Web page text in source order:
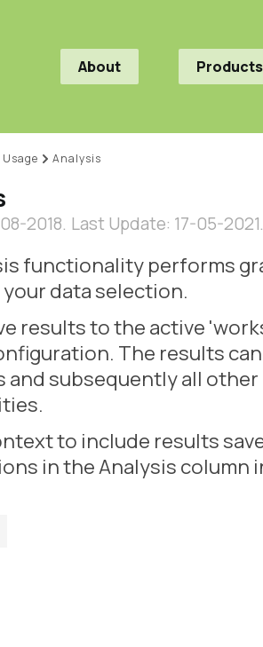
About Products
Usage Analysis
2018. Last Update: 17-05-2021.
functionality performs
data selection.
results to the active
The results
and subsequently all
to include results
in the Analysis column